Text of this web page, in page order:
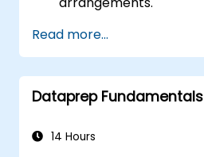
Read more...
Dataprep Fundamentals
14 Hours